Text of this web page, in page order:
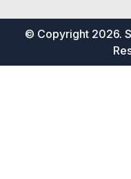
© Copyright 2026.